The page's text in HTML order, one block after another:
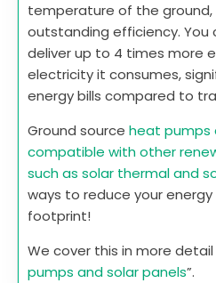
temperature of the ground,
outstanding efficiency. You
deliver up to 4 times more
electricity it consumes,
energy bills compared to
Ground source heat pumps
compatible with other
such as solar thermal and
ways to reduce your
footprint!
We cover this in more detail
pumps and solar panels”.